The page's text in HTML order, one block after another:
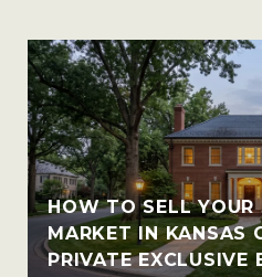
HOW TO SELL YOUR
MARKET IN KANSAS
PRIVATE EXCLUSIVE